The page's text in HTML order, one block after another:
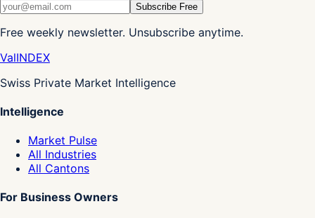
Subscribe Free
Free weekly newsletter. Unsubscribe anytime.
ValINDEX
Swiss Private Market Intelligence
Intelligence
Market Pulse
All Industries
All Cantons
For Business Owners